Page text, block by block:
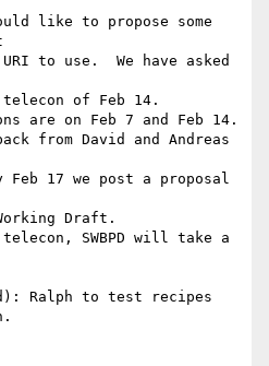
like to propose some
to use.  We have asked
of Feb 14.
are on Feb 7 and Feb 14.
from David and Andreas
17 we post a proposal
Draft.
SWBPD will take a
Ralph to test recipes